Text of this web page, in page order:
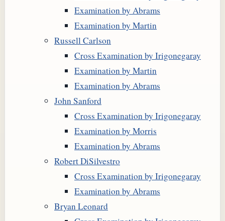
Examination by Abrams
Examination by Martin
Russell Carlson
Cross Examination by Irigonegaray
Examination by Martin
Examination by Abrams
John Sanford
Cross Examination by Irigonegaray
Examination by Morris
Examination by Abrams
Robert DiSilvestro
Cross Examination by Irigonegaray
Examination by Abrams
Bryan Leonard